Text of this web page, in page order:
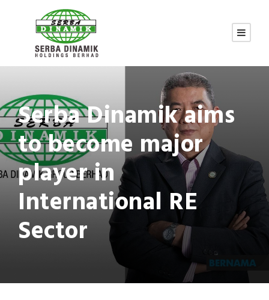
Serba Dinamik aims
to become major
player in
International RE
Sector